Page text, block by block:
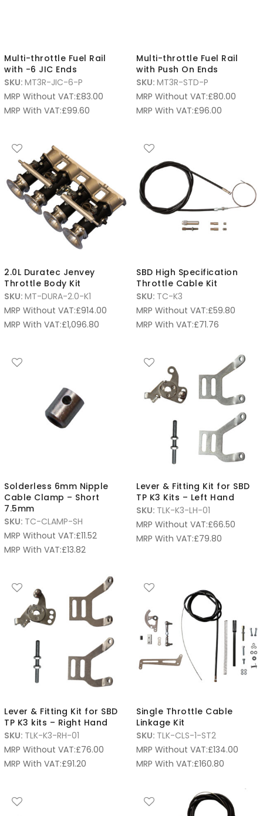
Multi-throttle Fuel Rail
with -6 JIC Ends
SKU: MT3R-JIC-6-P
MRP Without VAT:£83.00
MRP With VAT:£99.60
Multi-throttle Fuel Rail
with Push On Ends
SKU: MT3R-STD-P
MRP Without VAT:£80.00
MRP With VAT:£96.00
2.0L Duratec Jenvey
Throttle Body Kit
SKU: MT-DURA-2.0-K1
MRP Without VAT:£914.00
MRP With VAT:£1,096.80
SBD High Specification
Throttle Cable Kit
SKU: TC-K3
MRP Without VAT:£59.80
MRP With VAT:£71.76
Solderless 6mm Nipple
Cable Clamp – Short
7.5mm
SKU: TC-CLAMP-SH
MRP Without VAT:£11.52
MRP With VAT:£13.82
Lever & Fitting Kit for SBD
TP K3 Kits – Left Hand
SKU: TLK-K3-LH-01
MRP Without VAT:£66.50
MRP With VAT:£79.80
Lever & Fitting Kit for SBD
TP K3 kits – Right Hand
SKU: TLK-K3-RH-01
MRP Without VAT:£76.00
MRP With VAT:£91.20
Single Throttle Cable
Linkage Kit
SKU: TLK-CLS-1-ST2
MRP Without VAT:£134.00
MRP With VAT:£160.80